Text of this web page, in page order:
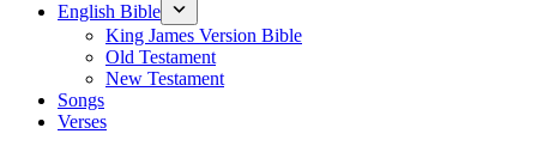
English Bible
King James Version Bible
Old Testament
New Testament
Songs
Verses